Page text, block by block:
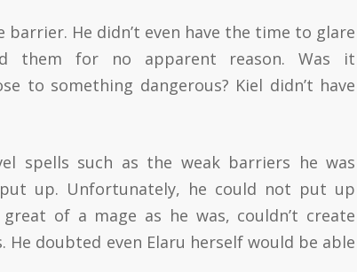
He didn’t even have the time to glare
them for no apparent reason. Was it
to something dangerous? Kiel didn’t have
spells such as the weak barriers he was
up. Unfortunately, he could not put up
of a mage as he was, couldn’t create
doubted even Elaru herself would be able